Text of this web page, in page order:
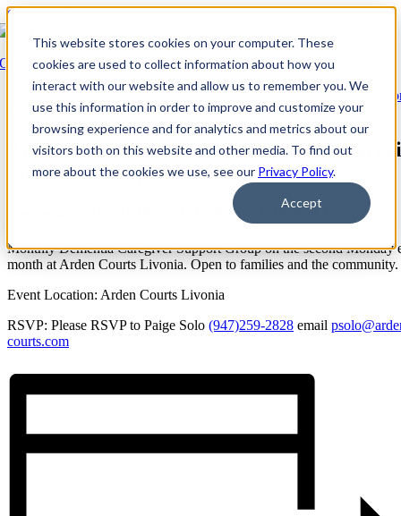
This website stores cookies on your computer. These
cookies are used to collect information about how you
interact with our website and allow us to remember you. We
use this information in order to improve and customize your
browsing experience and for analytics and metrics about our
visitors both on this website and other media. To find out
more about the cookies we use, see our Privacy Policy.
Accept
Skip to content
Go Back
Event Series:Arden Courts at Livonia: Dementia Caregiver
Group
Arden Courts at Livonia: Dementia
Support Group
September 10, 2029 @ 2:30 PM 3:30 PM
Monthly Dementia Caregiver Support Group on the second Monday
month at Arden Courts Livonia. Open to families and the community.
Event Location: Arden Courts Livonia
RSVP: Please RSVP to Paige Solo (947)259-2828 email
courts.com